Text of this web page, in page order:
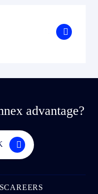
advantage?
CAREERS